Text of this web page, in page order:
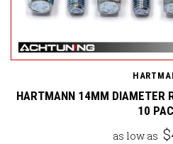
HARTMANN 14MM DIAMETER
10
as low as